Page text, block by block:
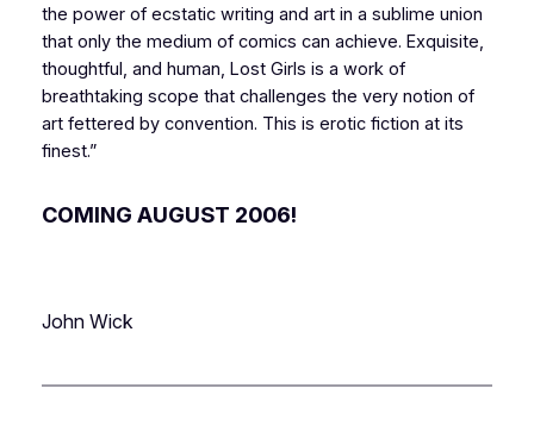
the power of ecstatic writing and art in a sublime union
that only the medium of comics can achieve. Exquisite,
thoughtful, and human, Lost Girls is a work of
breathtaking scope that challenges the very notion of
art fettered by convention. This is erotic fiction at its
finest.”
COMING AUGUST 2006!
John Wick